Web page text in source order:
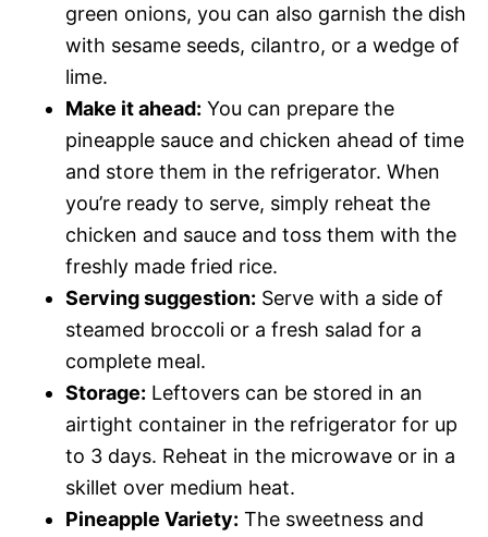
green onions, you can also garnish the dish
with sesame seeds, cilantro, or a wedge of
lime.
Make it ahead: You can prepare the
pineapple sauce and chicken ahead of time
and store them in the refrigerator. When
you’re ready to serve, simply reheat the
chicken and sauce and toss them with the
freshly made fried rice.
Serving suggestion: Serve with a side of
steamed broccoli or a fresh salad for a
complete meal.
Storage: Leftovers can be stored in an
airtight container in the refrigerator for up
to 3 days. Reheat in the microwave or in a
skillet over medium heat.
Pineapple Variety: The sweetness and